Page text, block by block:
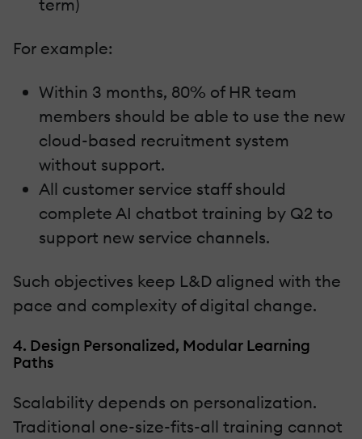
term)
For example:
Within 3 months, 80% of HR team
members should be able to use the new
cloud-based recruitment system
without support.
All customer service staff should
complete AI chatbot training by Q2 to
support new service channels.
Such objectives keep L&D aligned with the
pace and complexity of digital change.
4. Design Personalized, Modular Learning
Paths
Scalability depends on personalization.
Traditional one-size-fits-all training cannot